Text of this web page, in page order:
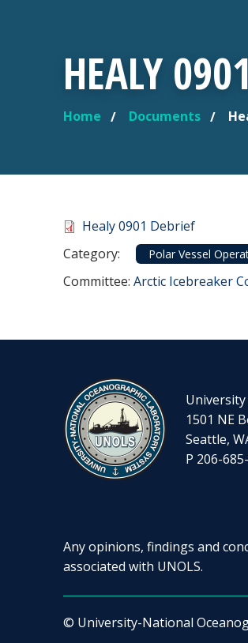
HEALY
YOU ARE HERE
Home Documents
Document
Healy 0901 Debrief
Category:
Category
Polar Vessel
Committee: Committee
Arctic Icebreaker
1501 NE
Seattle,
P 206-
Any opinions, findings and
associated with UNOLS.
© University-National